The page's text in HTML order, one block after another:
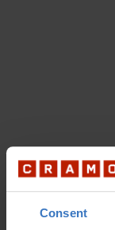
Consent